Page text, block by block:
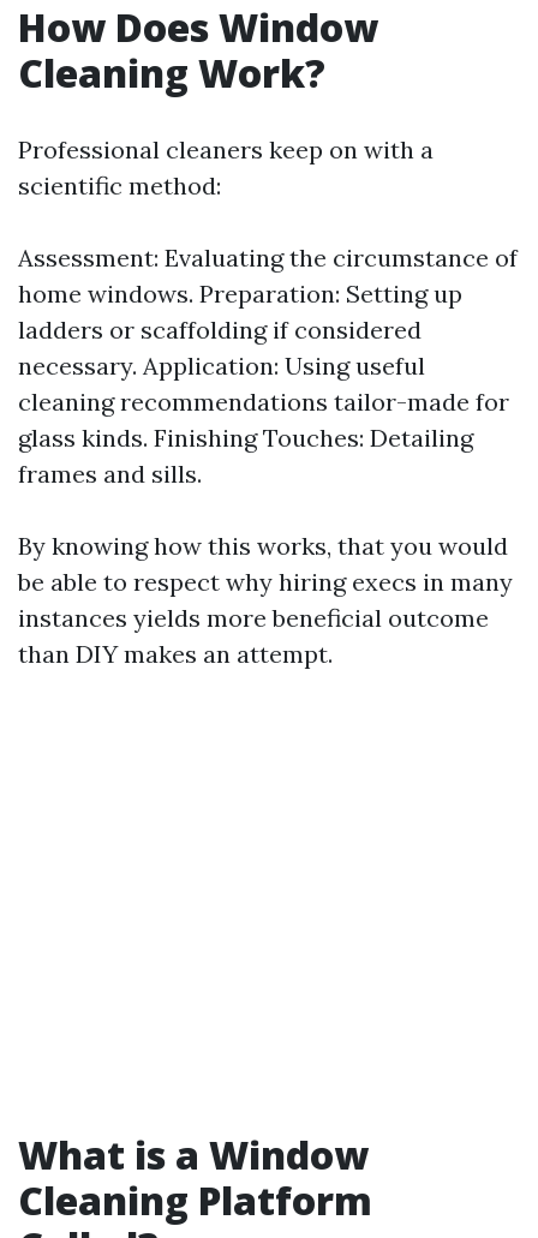
How Does Window
Cleaning Work?
Professional cleaners keep on with a
scientific method:
Assessment: Evaluating the circumstance of
home windows. Preparation: Setting up
ladders or scaffolding if considered
necessary. Application: Using useful
cleaning recommendations tailor-made for
glass kinds. Finishing Touches: Detailing
frames and sills.
By knowing how this works, that you would
be able to respect why hiring execs in many
instances yields more beneficial outcome
than DIY makes an attempt.
What is a Window
Cleaning Platform